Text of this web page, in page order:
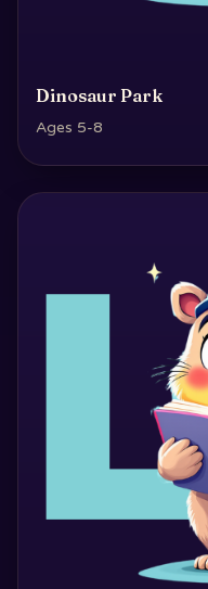
Dinosaur Park
Ages 5-8